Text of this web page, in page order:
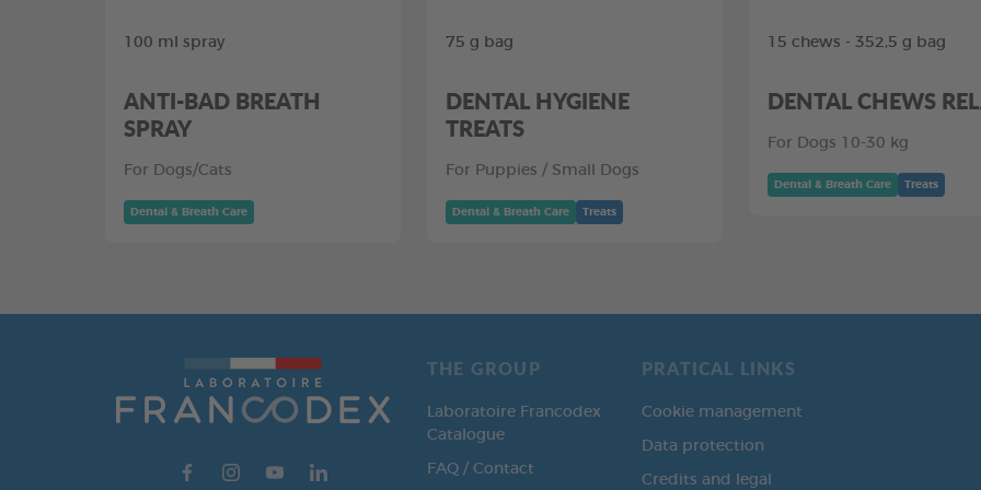
100 ml spray
ANTI-BAD BREATH
SPRAY
For Dogs/Cats
Dental & Breath Care
75 g bag
DENTAL HYGIENE
TREATS
For Puppies / Small Dogs
Dental & Breath Care Treats
15 chews - 352,5 g bag
DENTAL CHEWS
For Dogs 10-30 kg
Dental & Breath Care Treats
THE GROUP
Laboratoire Francodex
Catalogue
FAQ / Contact
PRATICAL LINKS
Cookie management
Data protection
Credits and legal